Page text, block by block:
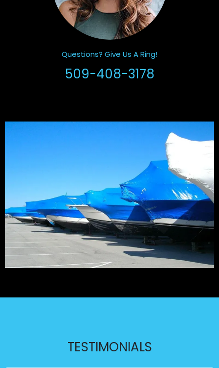
Questions? Give Us A Ring!
509-408-3178
TESTIMONIALS